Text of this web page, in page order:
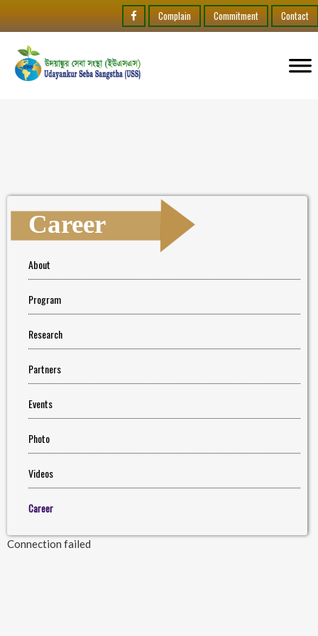
Complain Commitment Contact
Career
About
Program
Research
Partners
Events
Photo
Videos
Career
Connection failed